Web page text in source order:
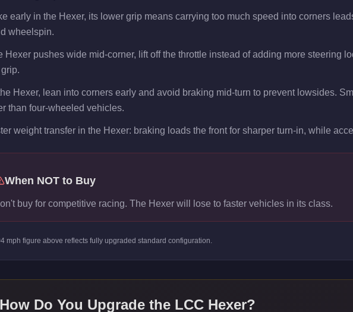
early in the Hexer, its lower grip means carrying too much speed into corners
wheelspin.
Hexer pushes wide mid-corner, lift off the throttle instead of adding more steering
Hexer, lean into corners early and avoid braking mid-turn to prevent lowsides.
than four-wheeled vehicles.
weight transfer in the Hexer: braking loads the front for sharper turn-in, while
When NOT to Buy
buy for competitive racing. The Hexer will lose to faster vehicles in its class.
mph figure above reflects fully upgraded standard configuration.
How Do You Upgrade the LCC Hexer?